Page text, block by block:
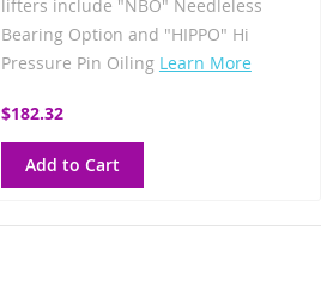
lifters include "NBO" Needleless
Bearing Option and "HIPPO" Hi
Pressure Pin Oiling Learn More
$182.32
Add to Cart